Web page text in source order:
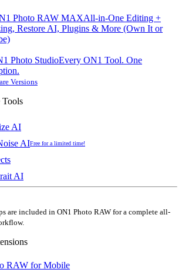
Photo RAW MAXAll-in-One Editing +
Restore AI, Plugins & More (Own It or
Photo StudioEvery ON1 Tool. One
Versions
AI
AIFree for a limited time!
AI
areincluded in ON1 Photo RAW for a complete all-
RAW for Mobile